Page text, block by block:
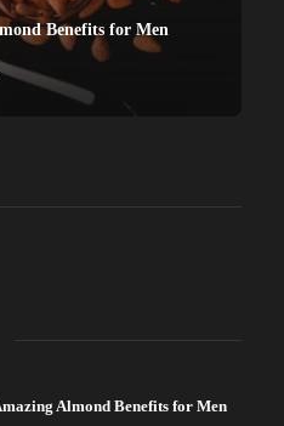
Benefits for Men
Almond Benefits for Men